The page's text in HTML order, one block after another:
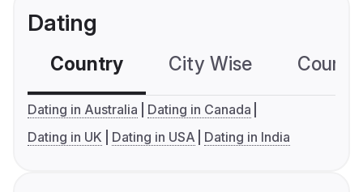
Dating
Country City Wise
Dating in Australia
Dating in Canada
Dating in UK
Dating in USA Dating in India